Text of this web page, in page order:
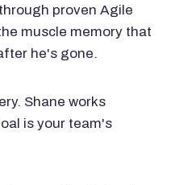
proven Agile
muscle memory that
he's gone.
Shane works
is your team's